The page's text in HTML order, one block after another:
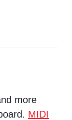
more
MIDI